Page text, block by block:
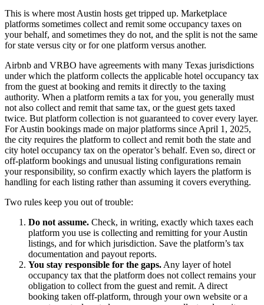
This is where most Austin hosts get tripped up. Marketplace
platforms sometimes collect and remit some occupancy taxes on
your behalf, and sometimes they do not, and the split is not the same
for state versus city or for one platform versus another.
Airbnb and VRBO have agreements with many Texas jurisdictions
under which the platform collects the applicable hotel occupancy tax
from the guest at booking and remits it directly to the taxing
authority. When a platform remits a tax for you, you generally must
not also collect and remit that same tax, or the guest gets taxed
twice. But platform collection is not guaranteed to cover every layer.
For Austin bookings made on major platforms since April 1, 2025,
the city requires the platform to collect and remit both the state and
city hotel occupancy tax on the operator’s behalf. Even so, direct or
off-platform bookings and unusual listing configurations remain
your responsibility, so confirm exactly which layers the platform is
handling for each listing rather than assuming it covers everything.
Two rules keep you out of trouble:
Do not assume. Check, in writing, exactly which taxes each
platform you use is collecting and remitting for your Austin
listings, and for which jurisdiction. Save the platform’s tax
documentation and payout reports.
You stay responsible for the gaps. Any layer of hotel
occupancy tax that the platform does not collect remains your
obligation to collect from the guest and remit. A direct
booking taken off-platform, through your own website or a